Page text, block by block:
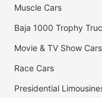
Muscle Cars
Baja 1000 Trophy
Movie & TV Show Cars
Race Cars
Presidential